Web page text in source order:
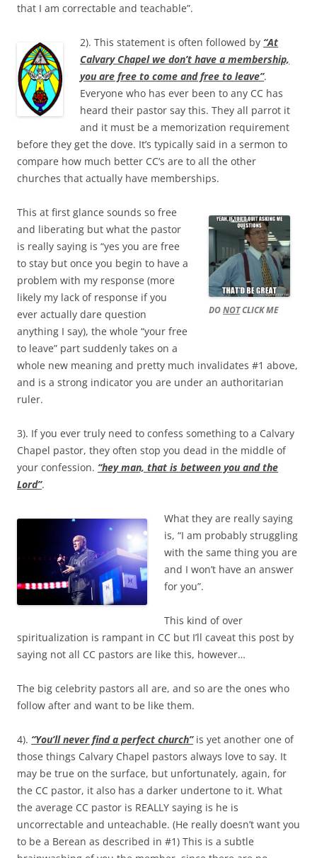
that I am correctable and teachable”.
2). This statement is often followed by “At
Calvary Chapel we don’t have a membership,
you are free to come and free to leave”.
Everyone who has ever been to any CC has
heard their pastor say this. They all parrot it
and it must be a memorization requirement
before they get the dove. It’s typically said in a sermon to
compare how much better CC’s are to all the other
churches that actually have memberships.
DONOTCLICK ME
This at first glance sounds so free
and liberating but what the pastor
is really saying is “yes you are free
to stay but once you begin to have a
problem with my response (more
likely my lack of response if you
ever actually dare question
anything I say), the whole “your free
to leave” part suddenly takes on a
whole new meaning and pretty much invalidates #1 above,
and is a strong indicator you are under an authoritarian
ruler.
3). If you ever truly need to confess something to a Calvary
Chapel pastor, they often stop you dead in the middle of
your confession. “hey man, that is between you and the
Lord”.
What they are really saying
is, “I am probably struggling
with the same thing you are
and I won’t have an answer
for you”.
This kind of over
spiritualization is rampant in CC but I’ll caveat this post by
saying not all CC pastors are like this, however…
The big celebrity pastors all are, and so are the ones who
follow after and want to be like them.
4). “You’ll never find a perfect church”is yet another one of
those things Calvary Chapel pastors always love to say. It
may be true on the surface, but unfortunately, again, for
the CC pastor, it also has a darker undertone to it. What
the average CC pastor is REALLY saying is he is
uncorrectable and unteachable. (He really doesn’t want you
to be a Berean as described in #1) This is a subtle